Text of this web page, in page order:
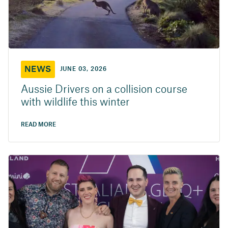
NEWS JUNE 03, 2026
Aussie Drivers on a collision course
with wildlife this winter
READ MORE